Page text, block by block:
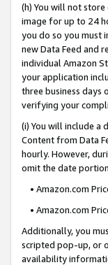
(h) You will not
image for up to 24
you do so you must
new Data Feed and
individual Amazon
your application
three business days
verifying your
(i) You will include
Content from Data
hourly. However,
omit the date
• Amazon.com
• Amazon.com
Additionally, you
scripted pop-up, or
availability